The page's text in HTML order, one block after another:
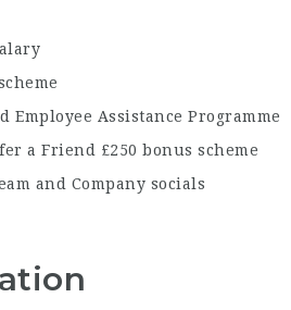
Employee Assistance Programme
a Friend £250 bonus scheme
and Company socials